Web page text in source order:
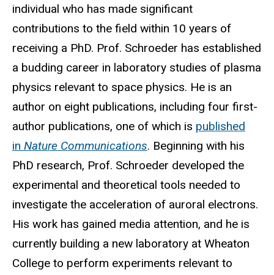
individual who has made significant
contributions to the field within 10 years of
receiving a PhD. Prof. Schroeder has established
a budding career in laboratory studies of plasma
physics relevant to space physics. He is an
author on eight publications, including four first-
author publications, one of which is published
in Nature Communications. Beginning with his
PhD research, Prof. Schroeder developed the
experimental and theoretical tools needed to
investigate the acceleration of auroral electrons.
His work has gained media attention, and he is
currently building a new laboratory at Wheaton
College to perform experiments relevant to